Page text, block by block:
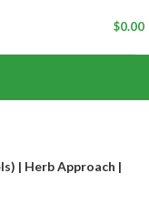
$0.00
| Herb Approach |